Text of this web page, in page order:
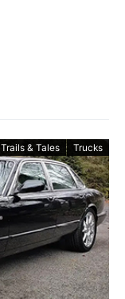
Trails & Tales Trucks